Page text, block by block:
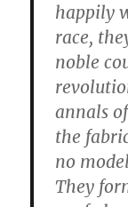
happily
race,
noble
annals
the
no
They